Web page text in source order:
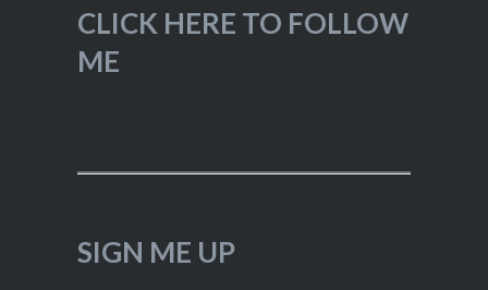
CLICK HERE TO FOLLOW
ME
SIGN ME UP